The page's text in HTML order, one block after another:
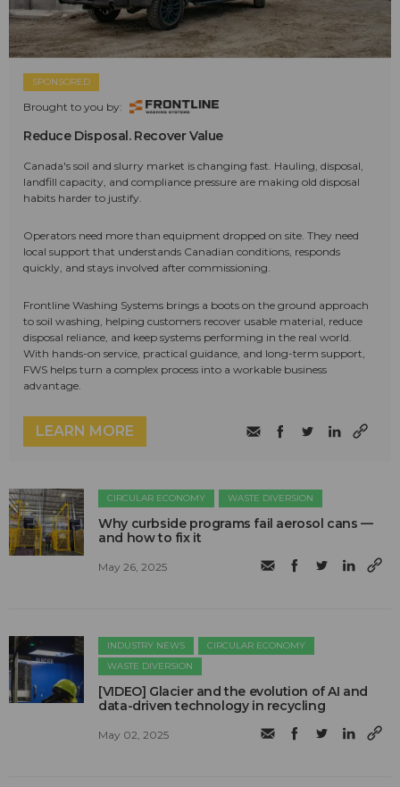
SPONSORED
Brought to you by:
Reduce Disposal. Recover Value
Canada's soil and slurry market is changing fast. Hauling, disposal,
landfill capacity, and compliance pressure are making old disposal
habits harder to justify.
Operators need more than equipment dropped on site. They need
local support that understands Canadian conditions, responds
quickly, and stays involved after commissioning.
Frontline Washing Systems brings a boots on the ground approach
to soil washing, helping customers recover usable material, reduce
disposal reliance, and keep systems performing in the real world.
With hands-on service, practical guidance, and long-term support,
FWS helps turn a complex process into a workable business
advantage.
LEARN MORE
CIRCULAR ECONOMY WASTE DIVERSION
Why curbside programs fail aerosol cans —
and how to fix it
May 26, 2025
INDUSTRY NEWS
CIRCULAR ECONOMY
WASTE DIVERSION
[VIDEO] Glacier and the evolution of AI and
data-driven technology in recycling
May 02, 2025